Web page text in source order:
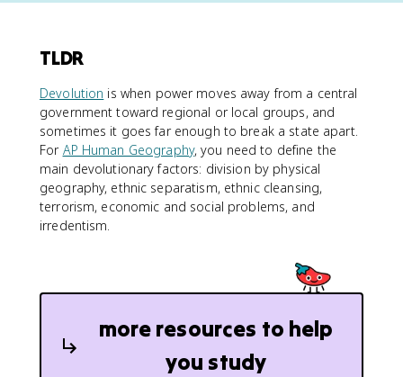
TLDR
Devolution is when power moves away from a central
government toward regional or local groups, and
sometimes it goes far enough to break a state apart.
For AP Human Geography, you need to define the
main devolutionary factors: division by physical
geography, ethnic separatism, ethnic cleansing,
terrorism, economic and social problems, and
irredentism.
more resources to help
you study